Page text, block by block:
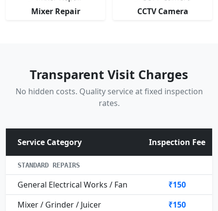
Mixer Repair CCTV Camera
Transparent Visit Charges
No hidden costs. Quality service at fixed inspection
rates.
Service Category Inspection Fee
STANDARD REPAIRS
General Electrical Works / Fan
₹150
Mixer / Grinder / Juicer
₹150